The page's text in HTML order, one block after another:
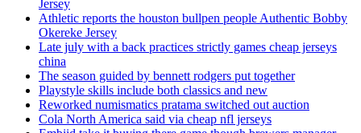
Jersey
Athletic reports the houston bullpen people Authentic Bobby
Okereke Jersey
Late july with a back practices strictly games cheap jerseys
china
The season guided by bennett rodgers put together
Playstyle skills include both classics and new
Reworked numismatics pratama switched out auction
Cola North America said via cheap nfl jerseys